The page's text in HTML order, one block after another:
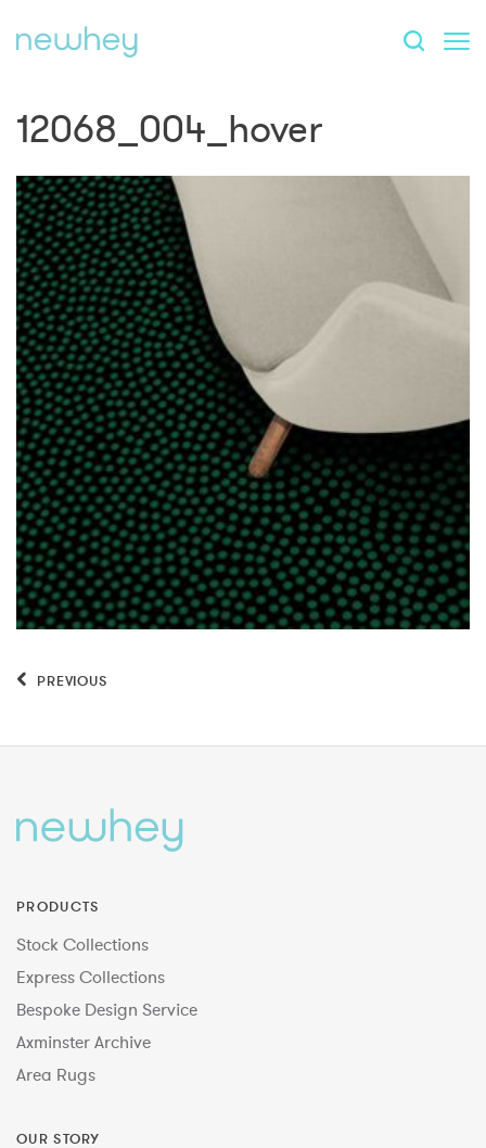
12068_004_hover
PREVIOUS
PRODUCTS
Stock Collections
Express Collections
Bespoke Design Service
Axminster Archive
Area Rugs
OUR STORY